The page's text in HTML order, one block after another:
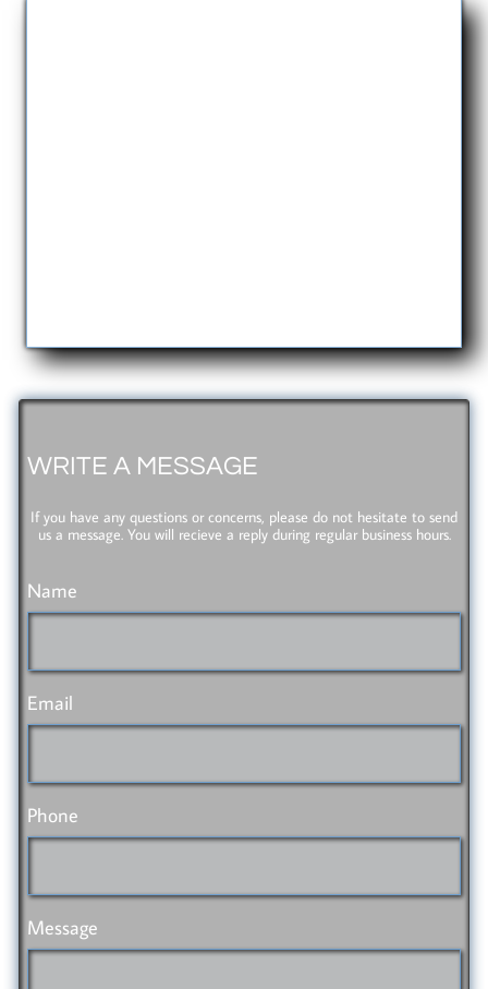
WRITE A MESSAGE
If you have any questions or concerns, please do not hesitate to send
us a message. You will recieve a reply during regular business hours.
Name
Email
Phone
Message